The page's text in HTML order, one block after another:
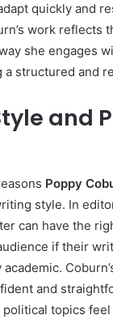
quickly and
work reflects
she engages
structured and
and
Poppy
style. In
can have the
if their
and
political topics